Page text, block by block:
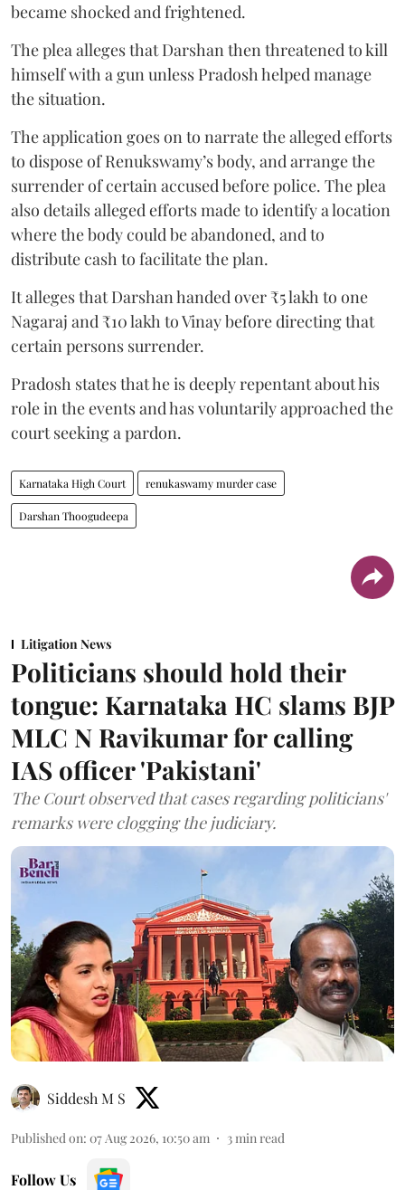
became shocked and frightened.
The plea alleges that Darshan then threatened to kill
himself with a gun unless Pradosh helped manage
the situation.
The application goes on to narrate the alleged efforts
to dispose of Renukswamy’s body, and arrange the
surrender of certain accused before police. The plea
also details alleged efforts made to identify a location
where the body could be abandoned, and to
distribute cash to facilitate the plan.
It alleges that Darshan handed over ₹5 lakh to one
Nagaraj and ₹10 lakh to Vinay before directing that
certain persons surrender.
Pradosh states that he is deeply repentant about his
role in the events and has voluntarily approached the
court seeking a pardon.
Karnataka High Court renukaswamy murder case
Darshan Thoogudeepa
Litigation News
Politicians should hold their
tongue: Karnataka HC slams BJP
MLC N Ravikumar for calling
IAS officer 'Pakistani'
The Court observed that cases regarding politicians'
remarks were clogging the judiciary.
Siddesh M S
Published on: 07 Aug 2026, 10:50 am 3min read
Follow Us